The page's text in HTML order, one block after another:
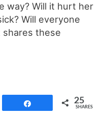
way? Will it hurt her
Will everyone
shares these
25
SHARES